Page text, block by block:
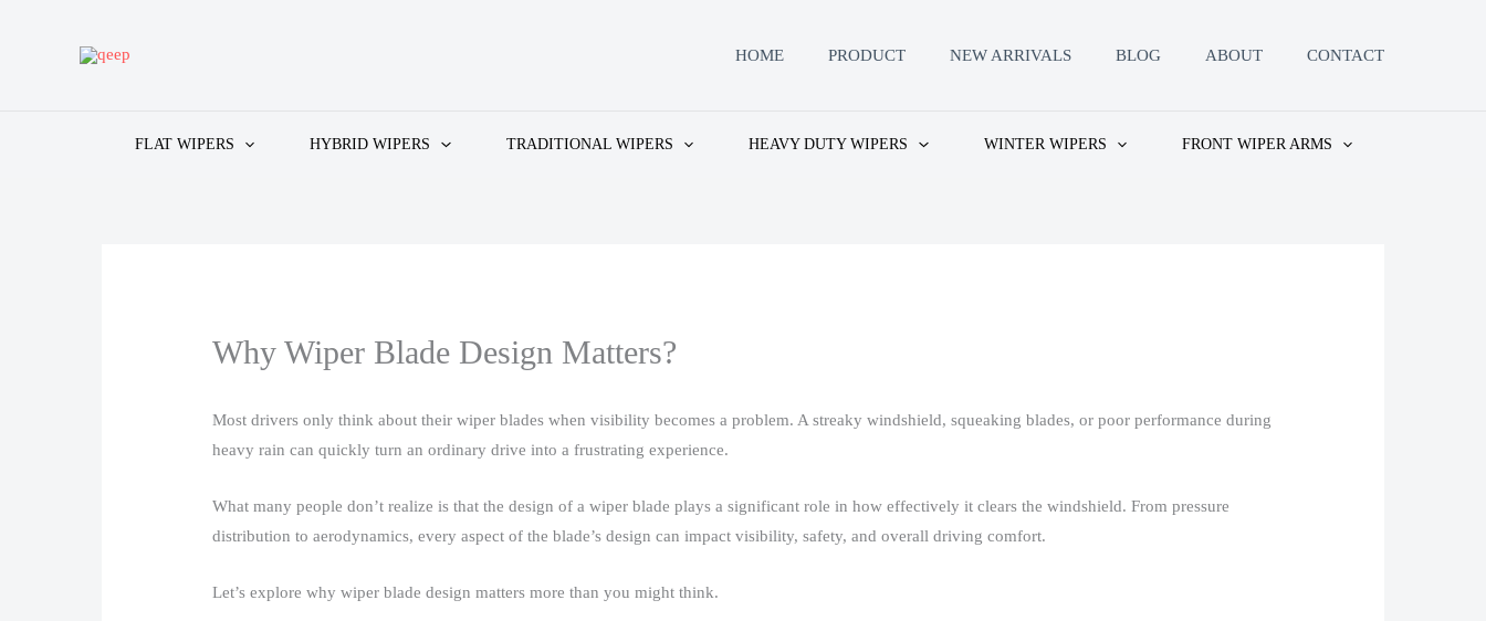
HOME PRODUCT NEW ARRIVALS BLOG ABOUT CONTACT
FLAT WIPERS HYBRID WIPERS TRADITIONAL WIPERS HEAVY DUTY WIPERS WINTER WIPERS FRONT WIPER ARMS
Why Wiper Blade Design Matters?
Most drivers only think about their wiper blades when visibility becomes a problem. A streaky windshield, squeaking blades, or poor performance during
heavy rain can quickly turn an ordinary drive into a frustrating experience.​
What many people don’t realize is that the design of a wiper blade plays a significant role in how effectively it clears the windshield. From pressure
distribution to aerodynamics, every aspect of the blade’s design can impact visibility, safety, and overall driving comfort.​
Let’s explore why wiper blade design matters more than you might think.​